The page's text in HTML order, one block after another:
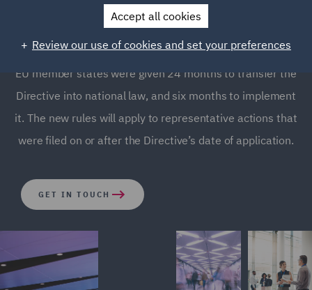
The new representative actions Directive (EU Directive
2020/1828) entered into force on December 24, 2020.
EU member states were given 24 months to transfer the
Directive into national law, and six months to implement
it. The new rules will apply to representative actions that
were filed on or after the Directive’s date of application.
GET IN TOUCH
Accept all cookies
Review our use of cookies and set your preferences